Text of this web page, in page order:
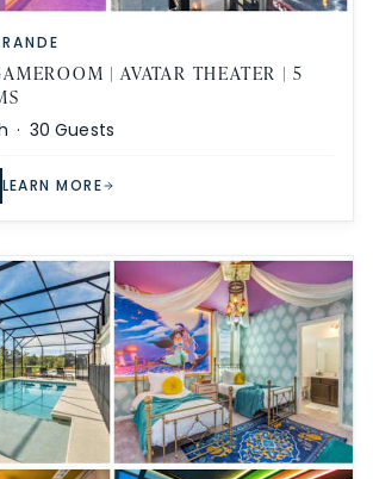
| AVATAR THEATER | 5
· 30 Guests
LEARN MORE